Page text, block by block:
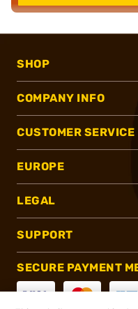
SHOP
COMPANY INFO
CUSTOMER SERVICE
EUROPE
LEGAL
SUPPORT
SECURE PAYMENT